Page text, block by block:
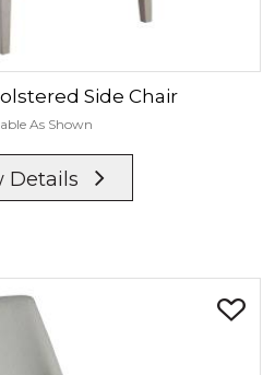
Side Chair
As Shown
Details